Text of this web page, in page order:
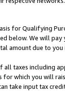
for Qualifying
below. We will
amount due to you
taxes including
for which you will
take input tax